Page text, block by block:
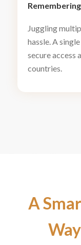
Juggling
hassle. A
secure access
countries.
A
Way